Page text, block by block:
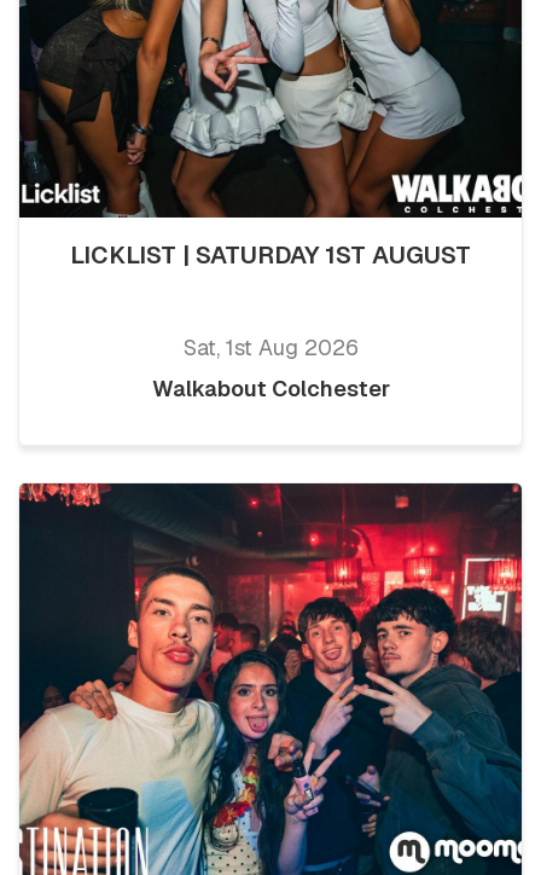
LICKLIST | SATURDAY 1ST AUGUST
Sat, 1st Aug 2026
Walkabout Colchester